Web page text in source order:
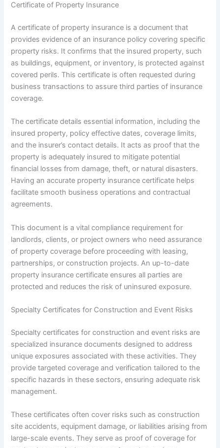
Certificate of Property Insurance
A certificate of property insurance is a document that
provides evidence of an insurance policy covering specific
property risks. It confirms that the insured property, such
as buildings, equipment, or inventory, is protected against
covered perils. This certificate is often requested during
business transactions to assure third parties of insurance
coverage.
The certificate details essential information, including the
insured property, policy effective dates, coverage limits,
and the insurer’s contact details. It acts as proof that the
property is adequately insured to mitigate potential
financial losses from damage, theft, or natural disasters.
Having an accurate property insurance certificate helps
facilitate smooth business operations and contractual
agreements.
This document is a vital compliance requirement for
landlords, clients, or project owners who need assurance
of property coverage before proceeding with leasing,
partnerships, or construction projects. An up-to-date
property insurance certificate ensures all parties are
protected and reduces the risk of uninsured exposure.
Specialty Certificates for Construction and Event Risks
Specialty certificates for construction and event risks are
specialized insurance documents designed to address
unique exposures associated with these activities. They
provide targeted coverage and verification tailored to the
specific hazards in these sectors, ensuring adequate risk
management.
These certificates often cover risks such as construction
site accidents, equipment damage, or liabilities arising from
large-scale events. They serve as proof of coverage for